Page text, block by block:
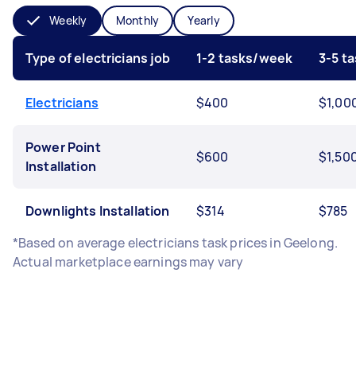
Weekly Monthly Yearly
Type of electricians job 1-2 tasks/week 3-5
Electricians $400
Power Point
Installation
$600
Downlights Installation $314
$785
*Based on average electricians task prices in Geelong.
Actual marketplace earnings may vary